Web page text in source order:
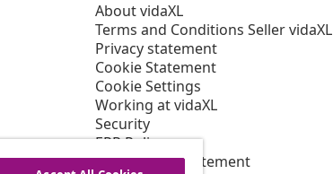
About vidaXL
Terms and Conditions Seller vidaXL
Privacy statement
Cookie Statement
Cookie Settings
Working at vidaXL
Security
EPR Policy
Accessibility statement